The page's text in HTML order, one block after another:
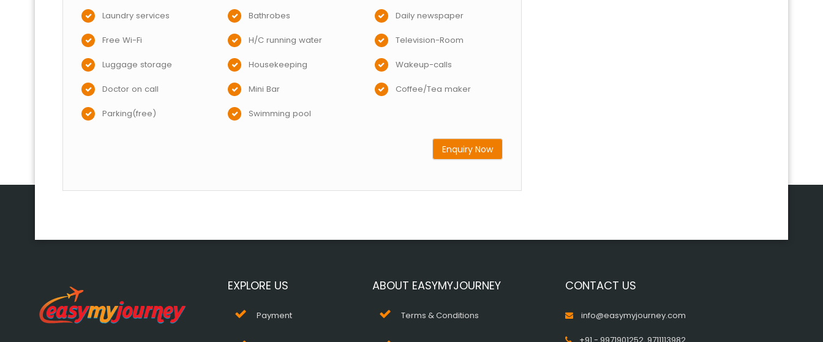
Laundry services
Free Wi-Fi
Luggage storage
Doctor on call
Parking(free)
Bathrobes
H/C running water
Housekeeping
Mini Bar
Swimming pool
Daily newspaper
Television-Room
Wakeup-calls
Coffee/Tea maker
Enquiry Now
EXPLORE US
Payment
ABOUT EASYMYJOURNEY
Terms & Conditions
CONTACT US
info@easymyjourney.com